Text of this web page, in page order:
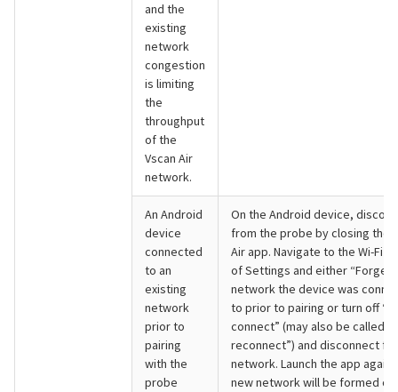
and the
existing
network
congestion
is limiting
the
throughput
of the
Vscan Air
network.
An Android
device
connected
to an
existing
network
prior to
pairing
with the
probe
On the Android device,
from the probe by closing the
Air app. Navigate to the Wi-Fi
of Settings and either
network the device was
to prior to pairing or turn off
connect” (may also be called
reconnect”) and disconnect
network. Launch the app again.
new network will be formed on